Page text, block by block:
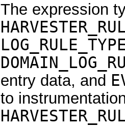
The expression
entry data, and
to